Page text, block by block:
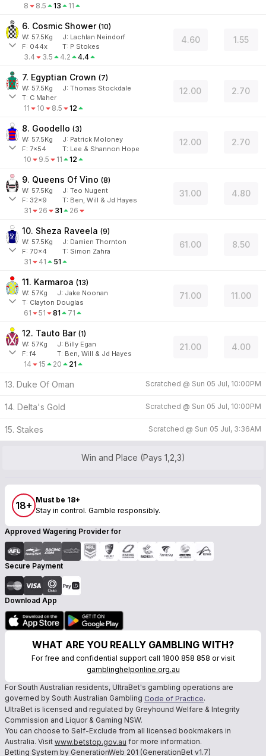
8 8.5 13 11
6. Cosmic Shower (10)
W: 57.5Kg J: Lachlan Neindorf
F: 044x T: P Stokes
3.4 3.5 4.2 4.4
4.60 1.55
7. Egyptian Crown (7)
W: 57.5Kg J: Thomas Stockdale
T: C Maher
11 10 8.5 12
12.00 2.70
8. Goodello (3)
W: 57.5Kg J: Patrick Moloney
F: 7x54 T: Lee & Shannon Hope
10 9.5 11 12
12.00 2.70
9. Queens Of Vino (8)
W: 57.5Kg J: Teo Nugent
F: 32x9 T: Ben, Will & Jd Hayes
31 26 31 26
31.00 4.80
10. Sheza Raveela (9)
W: 57.5Kg J: Damien Thornton
F: 70x4 T: Simon Zahra
31 41 51
61.00 8.50
11. Karmaroa (13)
W: 57Kg J: Jake Noonan
T: Clayton Douglas
61 51 81 71
71.00 11.00
12. Tauto Bar (1)
W: 57Kg J: Billy Egan
F:f4 T: Ben, Will & Jd Hayes
14 15 20 21
21.00 4.00
13. Duke Of Oman Scratched @ Sun 05 Jul, 10:00PM
14. Delta's Gold Scratched @ Sun 05 Jul, 10:00PM
15. Stakes Scratched @ Sun 05 Jul, 3:36AM
Win and Place (Pays 1,2,3)
18+ Must be 18+
Stay in control. Gamble responsibly.
Approved Wagering Provider for
Secure Payment
Download App
WHAT ARE YOU REALLY GAMBLING WITH?
For free and confidential support call 1800 858 858 or visit
gamblinghelponline.org.au
For South Australian residents, UltraBet's gambling operations are
governed by South Australian Gambling Code of Practice.
UltraBet is licensed and regulated by Greyhound Welfare & Integrity
Commission and Liquor & Gaming NSW.
You can choose to Self-Exclude from all licensed bookmakers in
Australia. Visit www.betstop.gov.au for more information.
Betting System by GenerationWeb 201 (GenerationBet v1.7)